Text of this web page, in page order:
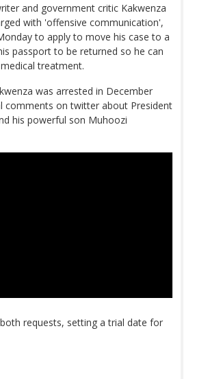
and government critic Kakwenza
with 'offensive communication',
to apply to move his case to a
passport to be returned so he can
treatment.
was arrested in December
comments on twitter about President
his powerful son Muhoozi
requests, setting a trial date for